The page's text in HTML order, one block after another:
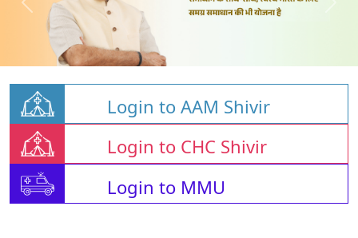
Login to AAM Shivir
Login to CHC Shivir
Login to MMU